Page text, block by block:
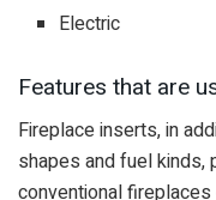
Electric
Features that are
Fireplace inserts, in
shapes and fuel kinds,
conventional